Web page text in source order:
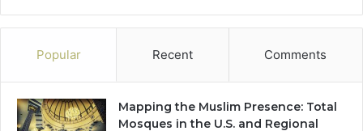
Popular Recent Comments
Mapping the Muslim Presence: Total
Mosques in the U.S. and Regional